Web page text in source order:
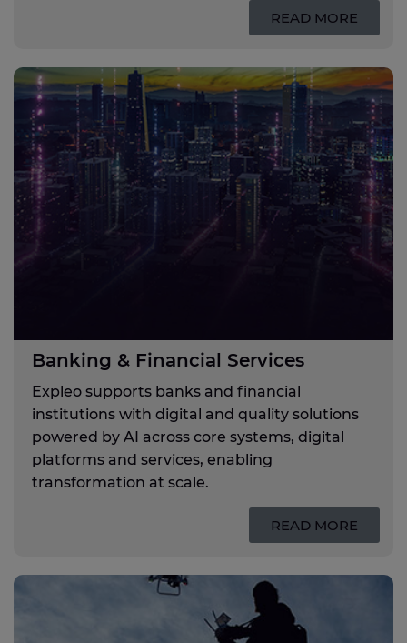
READ MORE
Banking & Financial Services
Expleo supports banks and financial
institutions with digital and quality solutions
powered by AI across core systems, digital
platforms and services, enabling
transformation at scale.
READ MORE